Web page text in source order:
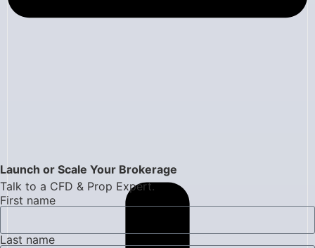
Launch or Scale Your Brokerage
Talk to a CFD & Prop Expert.
First name
Last name